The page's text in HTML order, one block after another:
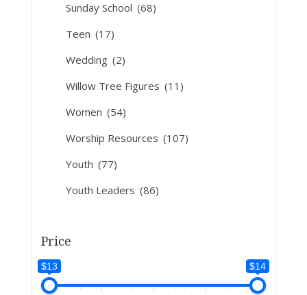
Sunday School (68)
Teen (17)
Wedding (2)
Willow Tree Figures (11)
Women (54)
Worship Resources (107)
Youth (77)
Youth Leaders (86)
Price
$13 $14